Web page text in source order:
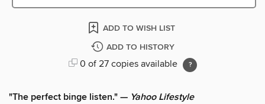
ADD TO WISH LIST
ADD TO HISTORY
0 of 27 copies available
"The perfect binge listen." — Yahoo Lifestyle